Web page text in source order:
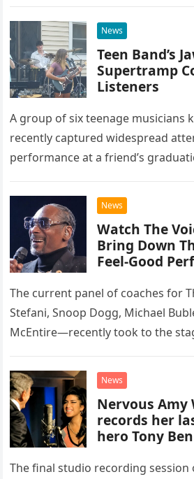
News
Teen Band’s
Supertramp
Listeners
A group of six teenage musicians
recently captured widespread
performance at a friend’s
chose to tackle the…
News
Watch The
Bring Down
Feel-Good
The current panel of coaches for
Stefani, Snoop Dogg, Michael
McEntire—recently took to the
“Heartache Tonight.” The
News
Nervous Amy
records her
hero Tony
The final studio recording session